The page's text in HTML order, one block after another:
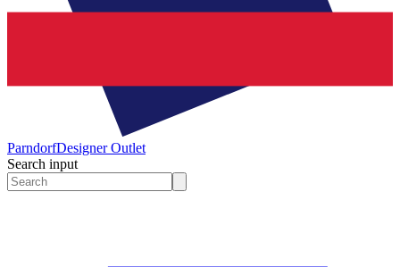
ParndorfDesigner Outlet
Search input